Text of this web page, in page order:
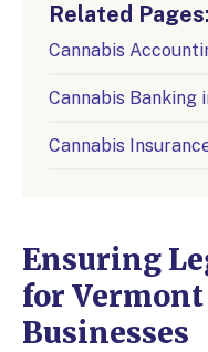
Related Pages:
Cannabis
Cannabis Banking
Cannabis
Ensuring
for
Businesses